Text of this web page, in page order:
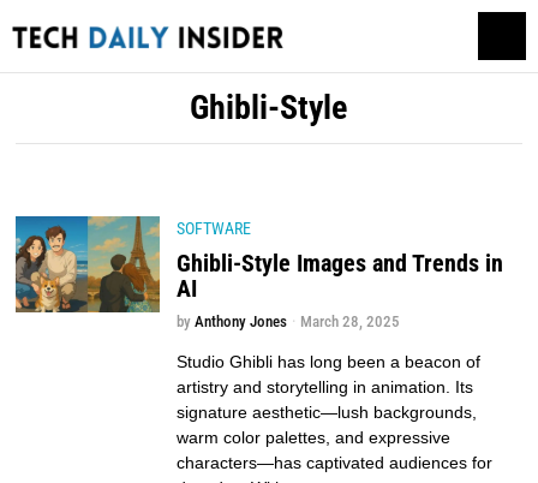
Ghibli-Style
SOFTWARE
Ghibli-Style Images and Trends in
AI
byAnthony Jones March 28, 2025
Studio Ghibli has long been a beacon of
artistry and storytelling in animation. Its
signature aesthetic—lush backgrounds,
warm color palettes, and expressive
characters—has captivated audiences for